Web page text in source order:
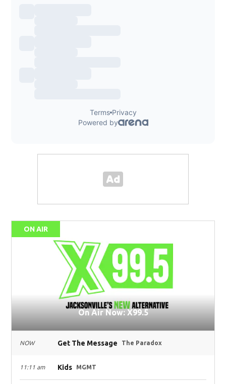
ON AIR
On Air Now: X99.5
NOW Get The Message The Paradox
11:11 am Kids MGMT